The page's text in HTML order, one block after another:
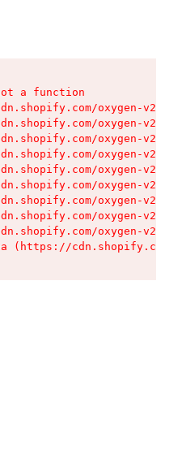
a function
oxygen-v2/
oxygen-v2/
oxygen-v2/
oxygen-v2/
oxygen-v2/
oxygen-v2/
oxygen-v2/
oxygen-v2/
oxygen-v2/
(https://